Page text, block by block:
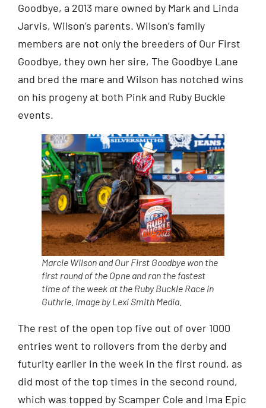
Goodbye, a 2013 mare owned by Mark and Linda
Jarvis, Wilson’s parents. Wilson’s family
members are not only the breeders of Our First
Goodbye, they own her sire, The Goodbye Lane
and bred the mare and Wilson has notched wins
on his progeny at both Pink and Ruby Buckle
events.
Marcie Wilson and Our First Goodbye won the
first round of the Opne and ran the fastest
time of the week at the Ruby Buckle Race in
Guthrie. Image by Lexi Smith Media.
The rest of the open top five out of over 1000
entries went to rollovers from the derby and
futurity earlier in the week in the first round, as
did most of the top times in the second round,
which was topped by Scamper Cole and Ima Epic